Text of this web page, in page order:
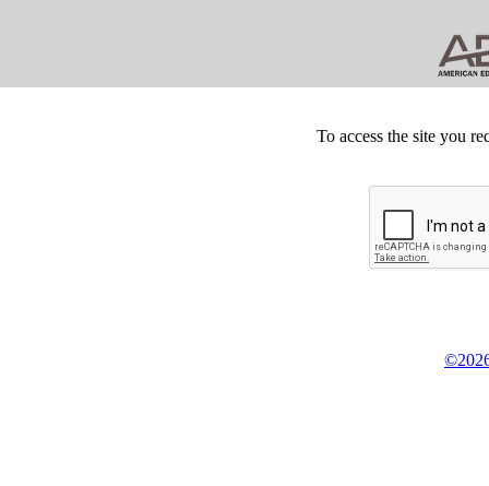
To access the site you